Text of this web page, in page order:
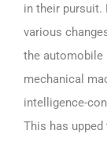
in their pursuit.
various
the automobile
mechanical
intelligence-
This has